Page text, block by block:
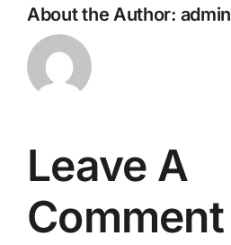
About the Author: admin
Leave A
Comment